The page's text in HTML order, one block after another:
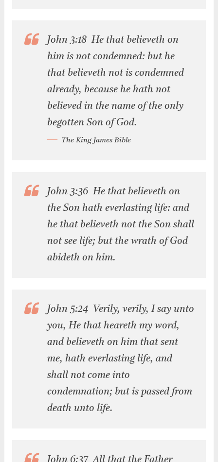
John 3:18 He that believeth on
him is not condemned: but he
that believeth not is condemned
already, because he hath not
believed in the name of the only
begotten Son of God.
The King James Bible
John 3:36 He that believeth on
the Son hath everlasting life: and
he that believeth not the Son shall
not see life; but the wrath of God
abideth on him.
John 5:24 Verily, verily, I say unto
you, He that heareth my word,
and believeth on him that sent
me, hath everlasting life, and
shall not come into
condemnation; but is passed from
death unto life.
John 6:37 All that the Father